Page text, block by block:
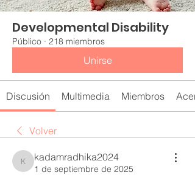
Developmental Disability
Público · 218 miembros
Unirse
Discusión Multimedia Miembros
Volver
kadamradhika2024
kadamradhika2024
1 de septiembre de 2025